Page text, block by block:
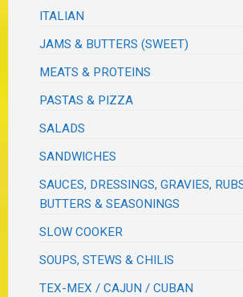
ITALIAN
JAMS & BUTTERS (SWEET)
MEATS & PROTEINS
PASTAS & PIZZA
SALADS
SANDWICHES
SAUCES, DRESSINGS, GRAVIES,
BUTTERS & SEASONINGS
SLOW COOKER
SOUPS, STEWS & CHILIS
TEX-MEX / CAJUN / CUBAN